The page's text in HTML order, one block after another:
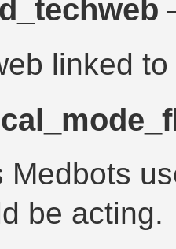
linked
Medbots
be acting.